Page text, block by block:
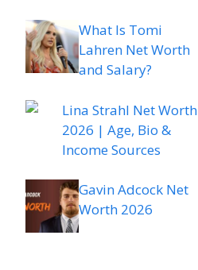
What Is Tomi
Lahren Net Worth
and Salary?
Lina Strahl Net Worth
2026 | Age, Bio &
Income Sources
Gavin Adcock Net
Worth 2026